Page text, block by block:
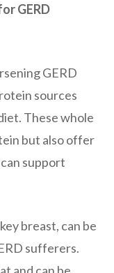
GERD
GERD
sources
These whole
but also offer
support
breast, can be
sufferers.
and can be